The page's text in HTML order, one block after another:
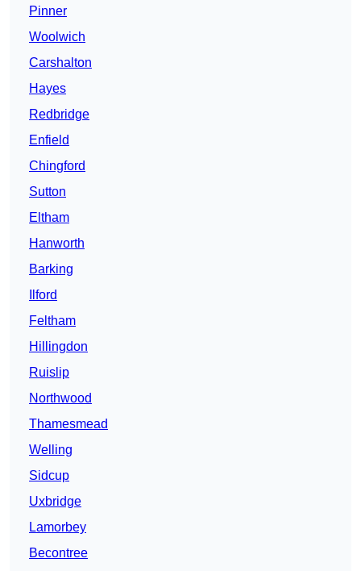
Pinner
Woolwich
Carshalton
Hayes
Redbridge
Enfield
Chingford
Sutton
Eltham
Hanworth
Barking
Ilford
Feltham
Hillingdon
Ruislip
Northwood
Thamesmead
Welling
Sidcup
Uxbridge
Lamorbey
Becontree